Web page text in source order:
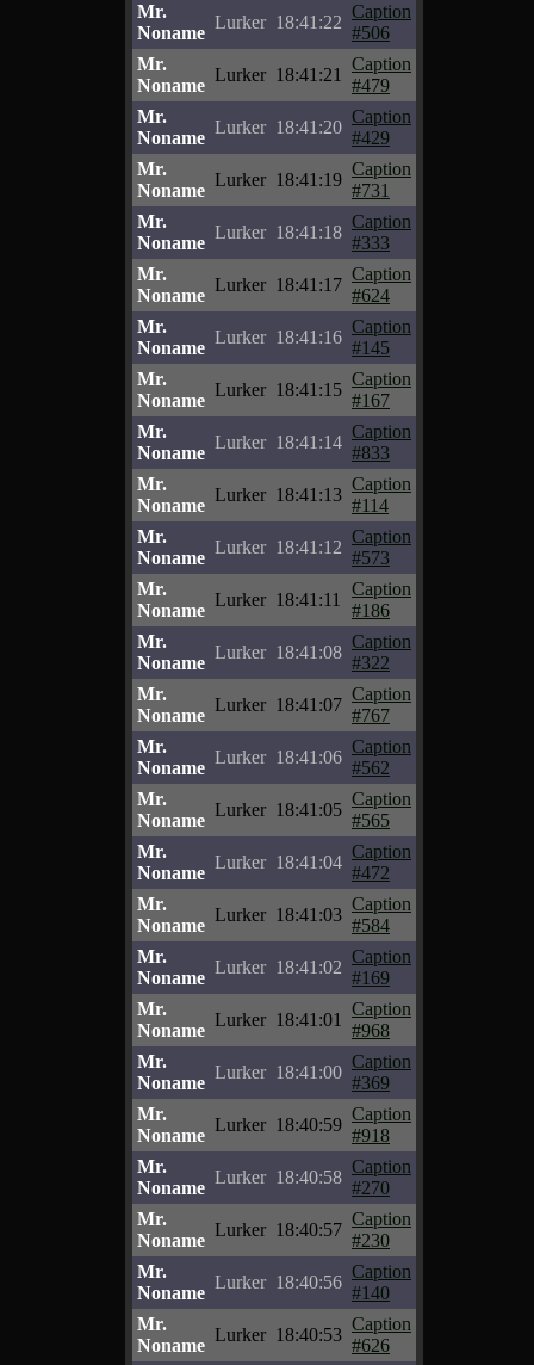
Mr.
Noname
Lurker 18:41:22
Caption
#506
Mr.
Noname
Lurker 18:41:21
Caption
#479
Mr.
Noname
Lurker 18:41:20
Caption
#429
Mr.
Noname
Lurker 18:41:19
Caption
#731
Mr.
Noname
Lurker 18:41:18
Caption
#333
Mr.
Noname
Lurker 18:41:17
Caption
#624
Mr.
Noname
Lurker 18:41:16
Caption
#145
Mr.
Noname
Lurker 18:41:15
Caption
#167
Mr.
Noname
Lurker 18:41:14
Caption
#833
Mr.
Noname
Lurker 18:41:13
Caption
#114
Mr.
Noname
Lurker 18:41:12
Caption
#573
Mr.
Noname
Lurker 18:41:11
Caption
#186
Mr.
Noname
Lurker 18:41:08
Caption
#322
Mr.
Noname
Lurker 18:41:07
Caption
#767
Mr.
Noname
Lurker 18:41:06
Caption
#562
Mr.
Noname
Lurker 18:41:05
Caption
#565
Mr.
Noname
Lurker 18:41:04
Caption
#472
Mr.
Noname
Lurker 18:41:03
Caption
#584
Mr.
Noname
Lurker 18:41:02
Caption
#169
Mr.
Noname
Lurker 18:41:01
Caption
#968
Mr.
Noname
Lurker 18:41:00
Caption
#369
Mr.
Noname
Lurker 18:40:59
Caption
#918
Mr.
Noname
Lurker 18:40:58
Caption
#270
Mr.
Noname
Lurker 18:40:57
Caption
#230
Mr.
Noname
Lurker 18:40:56
Caption
#140
Mr.
Noname
Lurker 18:40:53
Caption
#626